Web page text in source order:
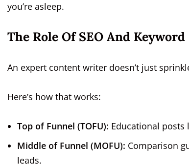
you’re asleep.
The Role Of SEO And
An expert content writer doesn’t just
Here’s how that works:
Top of Funnel (TOFU): Educational posts
Middle of Funnel (MOFU): Comparison
leads.